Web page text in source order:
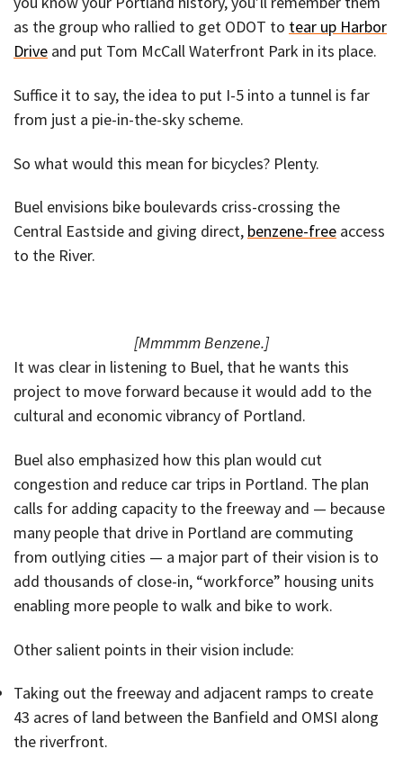
as the group who rallied to get ODOT to tear up Harbor
Drive and put Tom McCall Waterfront Park in its place.
Suffice it to say, the idea to put I-5 into a tunnel is far
from just a pie-in-the-sky scheme.
So what would this mean for bicycles? Plenty.
Buel envisions bike boulevards criss-crossing the
Central Eastside and giving direct, benzene-free access
to the River.
[Mmmmm Benzene.]
It was clear in listening to Buel, that he wants this
project to move forward because it would add to the
cultural and economic vibrancy of Portland.
Buel also emphasized how this plan would cut
congestion and reduce car trips in Portland. The plan
calls for adding capacity to the freeway and — because
many people that drive in Portland are commuting
from outlying cities — a major part of their vision is to
add thousands of close-in, “workforce” housing units
enabling more people to walk and bike to work.
Other salient points in their vision include:
Taking out the freeway and adjacent ramps to create
43 acres of land between the Banfield and OMSI along
the riverfront.